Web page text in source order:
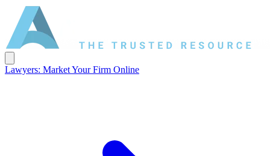
Lawyers: Market Your Firm Online